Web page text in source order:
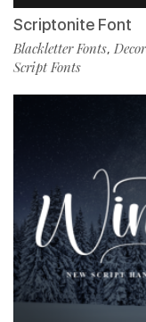
Scriptonite Font
Blackletter Fonts,
Script Fonts